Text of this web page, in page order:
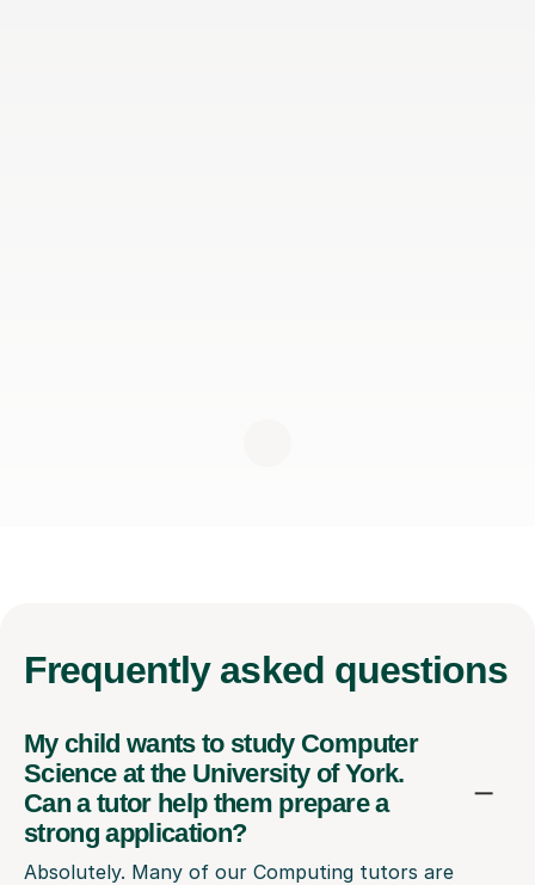
Frequently asked questions
My child wants to study Computer
Science at the University of York.
Can a tutor help them prepare a
strong application?
Absolutely. Many of our Computing tutors are